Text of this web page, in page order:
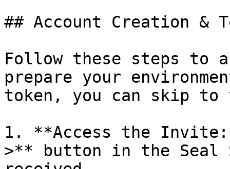
## Account Creation &
Follow these steps to
prepare your
token, you can skip
1. **Access the
>** button in the Seal